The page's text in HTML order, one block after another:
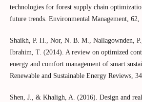
technologies for forest supply chain
future trends. Environmental Management, 62,
Shaikh, P. H., Nor, N. B. M., Nallagownden,
Ibrahim, T. (2014). A review on optimized
energy and comfort management of smart
Renewable and Sustainable Energy Reviews,
Shen, J., & Khaligh, A. (2016). Design and